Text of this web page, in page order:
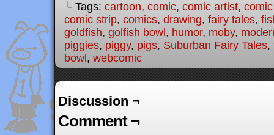
└ Tags: cartoon, comic, comic artist,
comic strip, comics, drawing, fairy tales,
goldfish, golfish bowl , humor, moby,
piggies, piggy, pigs, Suburban Fairy Tales,
bowl , webcomic
Discussion ¬
Comment ¬